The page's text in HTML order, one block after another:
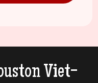
Viet-